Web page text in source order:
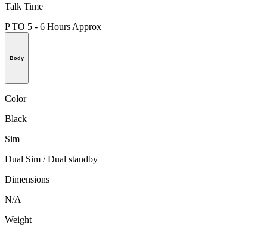
Talk Time
P TO 5 - 6 Hours Approx
Body
Color
Black
Sim
Dual Sim / Dual standby
Dimensions
N/A
Weight